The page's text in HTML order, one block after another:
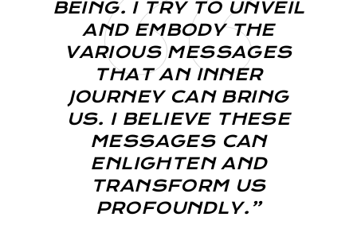
BEING. I TRY TO UNVEIL
AND EMBODY THE
VARIOUS MESSAGES
THAT AN INNER
JOURNEY CAN BRING
US. I BELIEVE THESE
MESSAGES CAN
ENLIGHTEN AND
TRANSFORM US
PROFOUNDLY.”